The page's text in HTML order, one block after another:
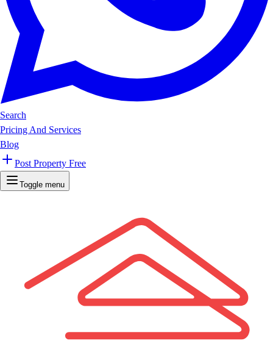
Search
Pricing And Services
Blog
Post Property Free
Toggle menu